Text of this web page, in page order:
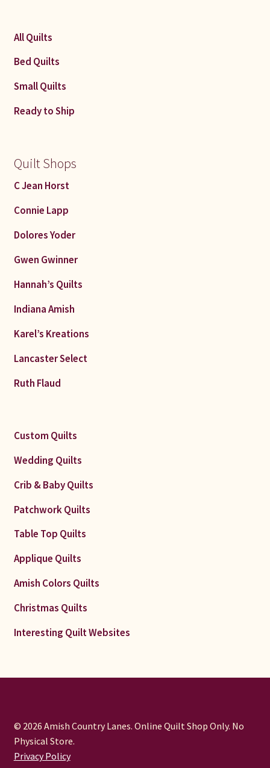
All Quilts
Bed Quilts
Small Quilts
Ready to Ship
Quilt Shops
C Jean Horst
Connie Lapp
Dolores Yoder
Gwen Gwinner
Hannah’s Quilts
Indiana Amish
Karel’s Kreations
Lancaster Select
Ruth Flaud
Custom Quilts
Wedding Quilts
Crib & Baby Quilts
Patchwork Quilts
Table Top Quilts
Applique Quilts
Amish Colors Quilts
Christmas Quilts
Interesting Quilt Websites
© 2026 Amish Country Lanes. Online Quilt Shop Only. No
Physical Store.
Privacy Policy